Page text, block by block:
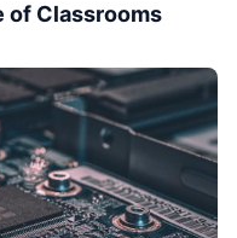
of Classrooms